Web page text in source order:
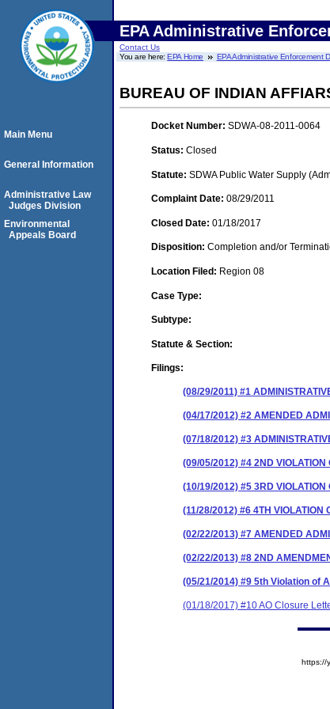
EPA Administrative
Contact Us
You are here:EPA Home EPA Administrative Enforcement
BUREAU OF INDIAN
Docket Number: SDWA-08-2011-0064
Status: Closed
Statute: SDWA Public Water Supply
Complaint Date: 08/29/2011
Closed Date: 01/18/2017
Disposition: Completion and/or
Location Filed: Region 08
Case Type:
Subtype:
Statute & Section:
Filings:
(08/29/2011) #1
(04/17/2012) #2 AMENDED
(07/18/2012) #3
(09/05/2012) #4 2ND
(10/19/2012) #5 3RD
(11/28/2012) #6 4TH VIOLATION
(02/22/2013) #7 AMENDED
(02/22/2013) #8 2ND
(05/21/2014) #9 5th Violation of
(01/18/2017) #10 AO Closure
Main Menu
General Information
Administrative Law
Judges Division
Environmental
Appeals Board
https://